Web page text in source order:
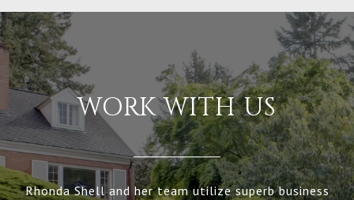
WORK WITH US
Rhonda Shell and her team utilize superb business